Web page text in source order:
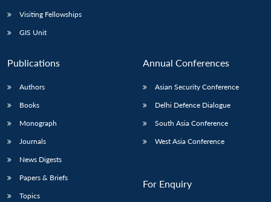
Visiting Fellowships
GIS Unit
Publications
Authors
Books
Monograph
Journals
News Digests
Papers & Briefs
Topics
Annual Conferences
Asian Security Conference
Delhi Defence Dialogue
South Asia Conference
West Asia Conference
For Enquiry